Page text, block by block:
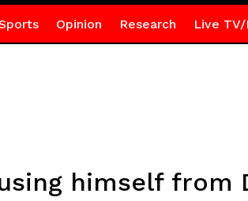
Opinion Research Live TV/
himself from